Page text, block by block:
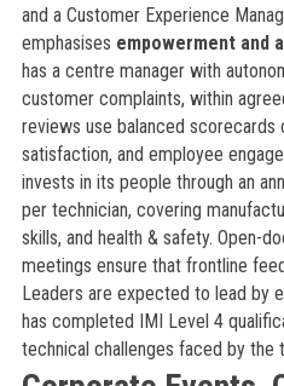
and a Customer Experience
emphasises empowerment and
has a centre manager with
customer complaints, within
reviews use balanced scorecards
satisfaction, and employee
invests in its people through an
per technician, covering
skills, and health & safety. Open-
meetings ensure that frontline
Leaders are expected to lead by
has completed IMI Level 4
technical challenges faced by the